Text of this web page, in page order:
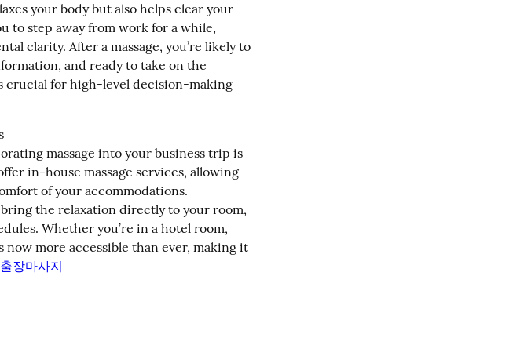
your body but also helps clear your
to step away from work for a while,
clarity. After a massage, you’re likely to
and ready to take on the
crucial for high-level decision-making
massage into your business trip is
in-house massage services, allowing
of your accommodations.
the relaxation directly to your room,
Whether you’re in a hotel room,
more accessible than ever, making it
장마사지